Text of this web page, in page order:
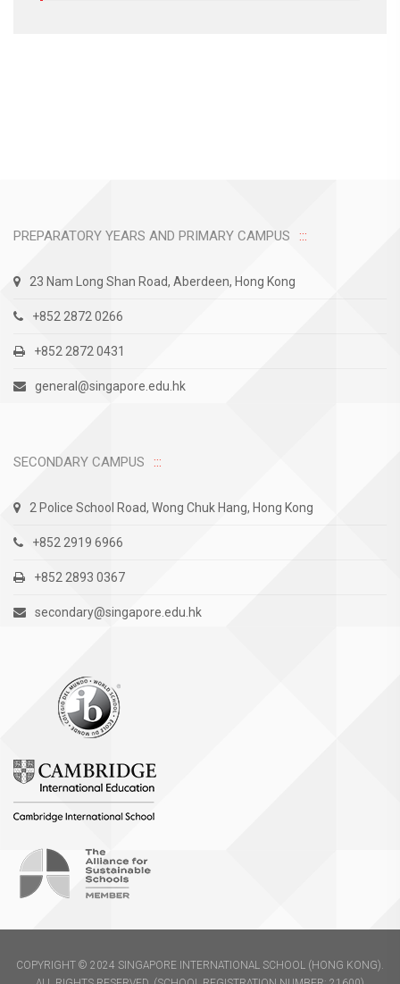
PREPARATORY YEARS AND PRIMARY CAMPUS
23 Nam Long Shan Road, Aberdeen, Hong Kong
+852 2872 0266
+852 2872 0431
general@singapore.edu.hk
SECONDARY CAMPUS
2 Police School Road, Wong Chuk Hang, Hong Kong
+852 2919 6966
+852 2893 0367
secondary@singapore.edu.hk
COPYRIGHT © 2024 SINGAPORE INTERNATIONAL SCHOOL (HONG KONG).